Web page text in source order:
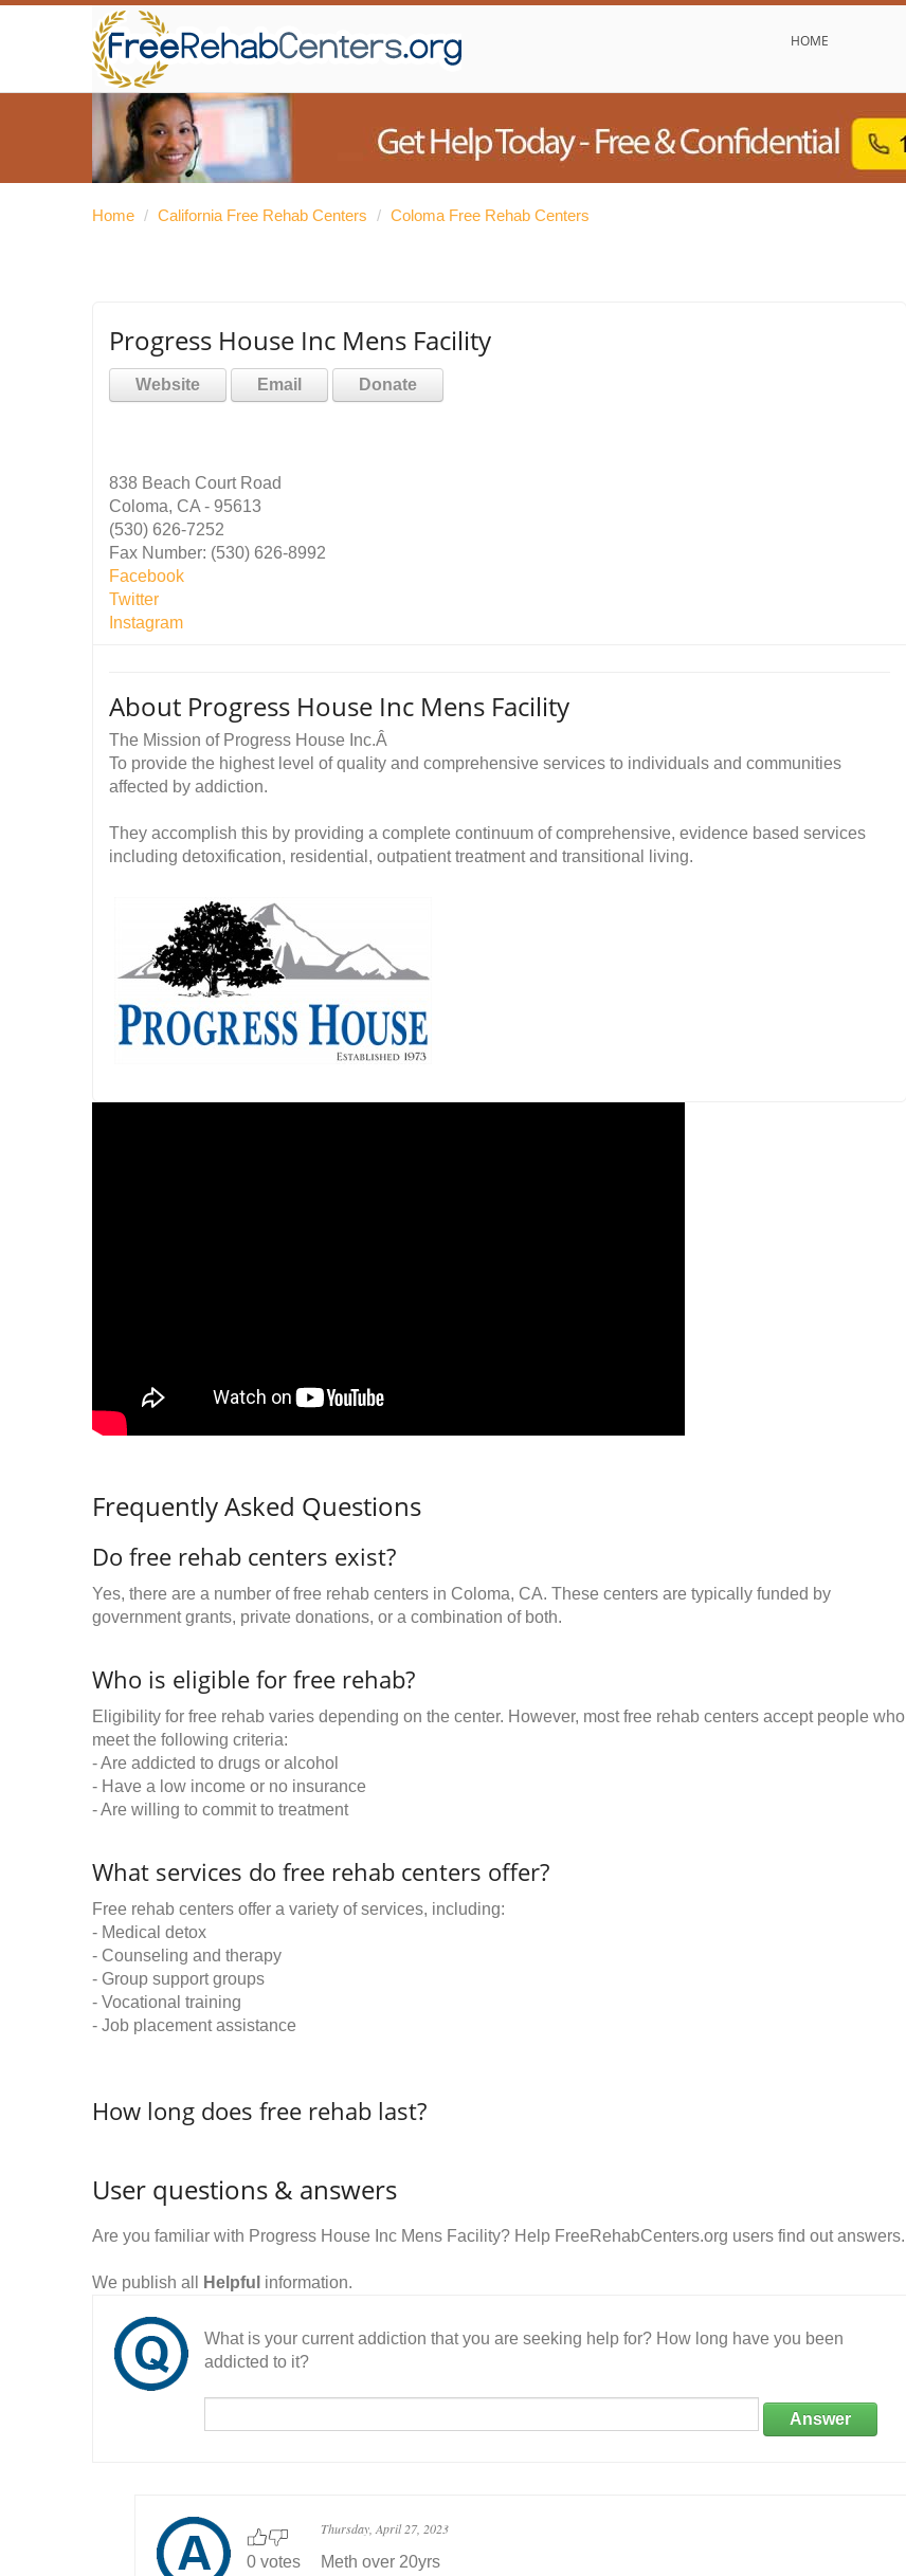
HOME
Home / California Free Rehab Centers / Coloma Free Rehab Centers
Progress House Inc Mens Facility
Website Email Donate
838 Beach Court Road
Coloma, CA - 95613
(530) 626-7252
Fax Number: (530) 626-8992
Facebook
Twitter
Instagram
About Progress House Inc Mens Facility
The Mission of Progress House Inc.Â
To provide the highest level of quality and comprehensive services to individuals and communities
affected by addiction.
They accomplish this by providing a complete continuum of comprehensive, evidence based services
including detoxification, residential, outpatient treatment and transitional living.
Frequently Asked Questions
Do free rehab centers exist?
Yes, there are a number of free rehab centers in Coloma, CA. These centers are typically funded by
government grants, private donations, or a combination of both.
Who is eligible for free rehab?
Eligibility for free rehab varies depending on the center. However, most free rehab centers accept people who
meet the following criteria:
- Are addicted to drugs or alcohol
- Have a low income or no insurance
- Are willing to commit to treatment
What services do free rehab centers offer?
Free rehab centers offer a variety of services, including:
- Medical detox
- Counseling and therapy
- Group support groups
- Vocational training
- Job placement assistance
How long does free rehab last?
User questions & answers
Are you familiar with Progress House Inc Mens Facility? Help FreeRehabCenters.org users find out answers.
We publish all Helpful information.
What is your current addiction that you are seeking help for? How long have you been
addicted to it?
Answer
0 votes
Thursday, April 27, 2023
Meth over 20yrs